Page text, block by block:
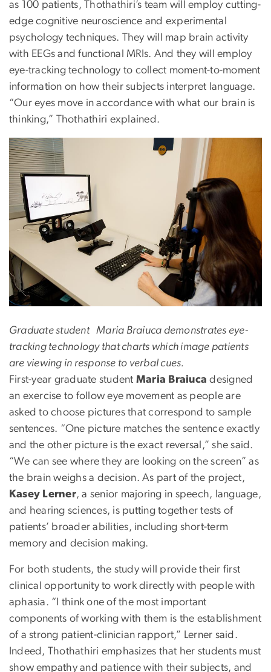
as 100 patients, Thothathiri’s team will employ cutting-
edge cognitive neuroscience and experimental
psychology techniques. They will map brain activity
with EEGs and functional MRIs. And they will employ
eye-tracking technology to collect moment-to-moment
information on how their subjects interpret language.
“Our eyes move in accordance with what our brain is
thinking,” Thothathiri explained.
Graduate student Maria Braiuca demonstrates eye-
tracking technology that charts which image patients
are viewing in response to verbal cues.
First-year graduate student Maria Braiuca designed
an exercise to follow eye movement as people are
asked to choose pictures that correspond to sample
sentences. “One picture matches the sentence exactly
and the other picture is the exact reversal,” she said.
“We can see where they are looking on the screen” as
the brain weighs a decision. As part of the project,
Kasey Lerner, a senior majoring in speech, language,
and hearing sciences, is putting together tests of
patients’ broader abilities, including short-term
memory and decision making.
For both students, the study will provide their first
clinical opportunity to work directly with people with
aphasia. “I think one of the most important
components of working with them is the establishment
of a strong patient-clinician rapport,” Lerner said.
Indeed, Thothathiri emphasizes that her students must
show empathy and patience with their subjects, and